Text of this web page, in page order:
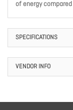
of energy compared
SPECIFICATIONS
VENDOR INFO